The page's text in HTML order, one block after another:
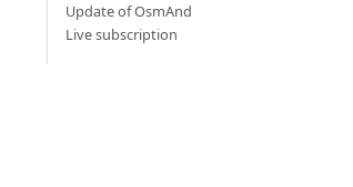
Update of OsmAnd
Live subscription